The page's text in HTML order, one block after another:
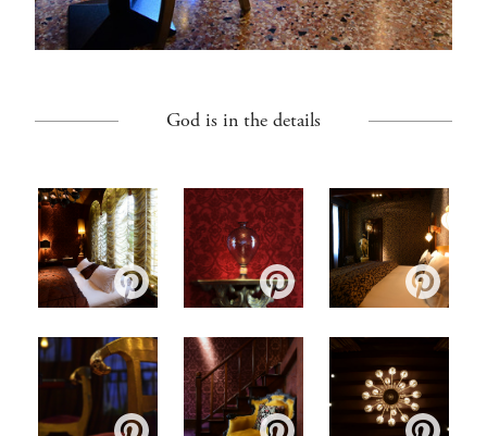
God is in the details